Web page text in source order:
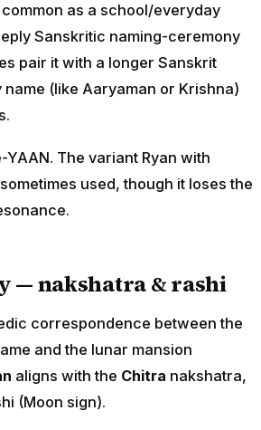
as a school/everyday
Sanskritic naming-ceremony
pair it with a longer Sanskrit
(like Aaryaman or Krishna)
The variant Ryan with
used, though it loses the
— nakshatra & rashi
correspondence between the
and the lunar mansion
aligns with the Chitra nakshatra,
(Moon sign).